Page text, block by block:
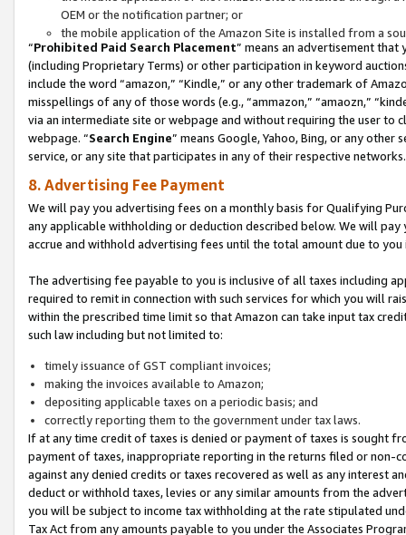
OEM or the notification partner; or
the mobile application of the Amazon Site is installed from a
“Prohibited Paid Search Placement” means an advertisement
(including Proprietary Terms) or other participation in keyword
include the word “amazon,” “Kindle,” or any other trademark of
misspellings of any of those words (e.g., “ammazon,” “amaozn,”
via an intermediate site or webpage and without requiring the user
webpage. “Search Engine” means Google, Yahoo, Bing, or any
service, or any site that participates in any of their respective networks.
8. Advertising Fee Payment
We will pay you advertising fees on a monthly basis for Qualifying
any applicable withholding or deduction described below. We will
accrue and withhold advertising fees until the total amount due to you
The advertising fee payable to you is inclusive of all taxes including
required to remit in connection with such services for which you will
within the prescribed time limit so that Amazon can take input tax
such law including but not limited to:
timely issuance of GST compliant invoices;
making the invoices available to Amazon;
depositing applicable taxes on a periodic basis; and
correctly reporting them to the government under tax laws.
If at any time credit of taxes is denied or payment of taxes is sought
payment of taxes, inappropriate reporting in the returns filed or non-
against any denied credits or taxes recovered as well as any interest
deduct or withhold taxes, levies or any similar amounts from the
you will be subject to income tax withholding at the rate stipulated
Tax Act from any amounts payable to you under the Associates